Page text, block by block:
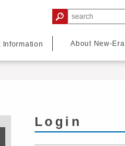
Information About New-Era
Login